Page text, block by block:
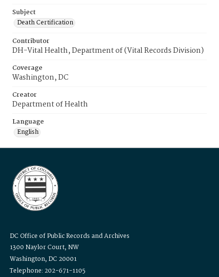
Subject
Death Certification
Contributor
DH-Vital Health, Department of (Vital Records Division)
Coverage
Washington, DC
Creator
Department of Health
Language
English
DC Office of Public Records and Archives
1300 Naylor Court, NW
Washington, DC 20001
Telephone: 202-671-1105